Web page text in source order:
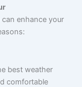
can enhance your
best weather
comfortable